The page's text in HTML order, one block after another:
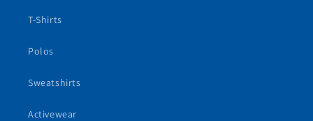
T-Shirts
Polos
Sweatshirts
Activewear